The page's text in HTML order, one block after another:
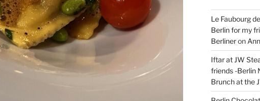
Le Faubourg
Berlin for my
Berlineron
Iftar at JW
friends -Berlin
Brunch at the